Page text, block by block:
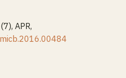
APR,